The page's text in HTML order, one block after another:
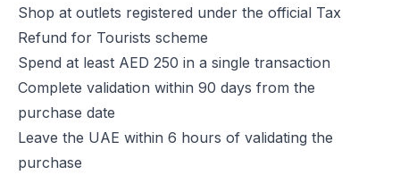
Shop at outlets registered under the official Tax
Refund for Tourists scheme
Spend at least AED 250 in a single transaction
Complete validation within 90 days from the
purchase date
Leave the UAE within 6 hours of validating the
purchase